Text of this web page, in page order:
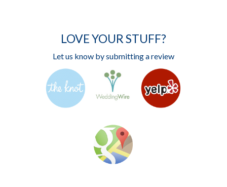
LOVE YOUR STUFF?
Let us know by submitting a review